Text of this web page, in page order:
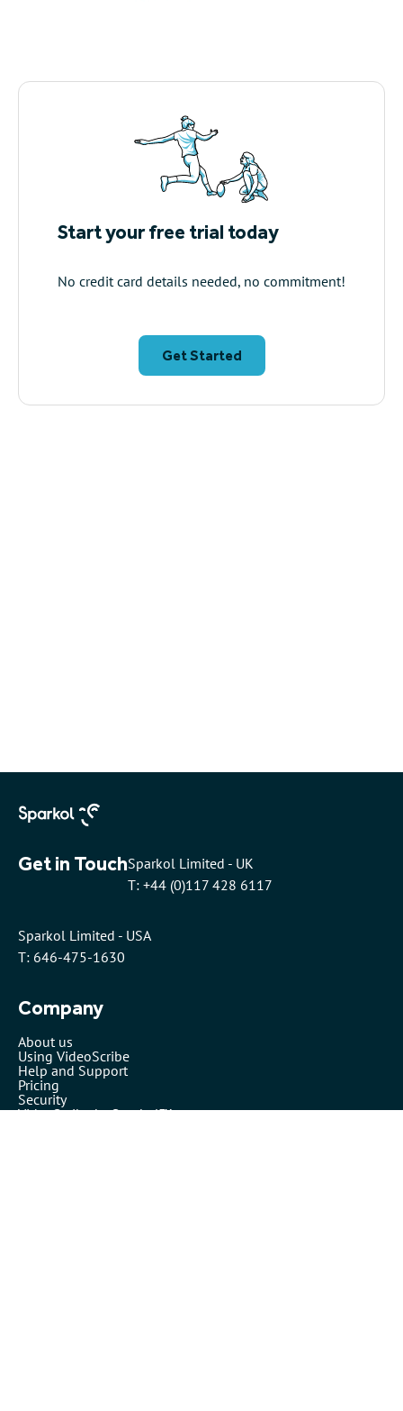
Start your free trial today
No credit card details needed, no commitment!
Get Started
Company
About us
Using VideoScribe
Help and Support
Pricing
Security
VideoScribe by Sparkol™
Get in TouchSparkol Limited - UK
T: +44 (0)117 428 6117
Sparkol Limited - USA
T: 646-475-1630